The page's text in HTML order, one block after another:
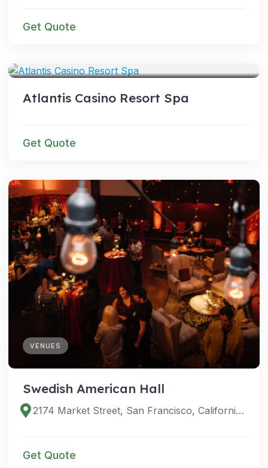
Get Quote
Atlantis Casino Resort Spa
Get Quote
VENUES
Swedish American Hall
2174 Market Street, San Francisco, California 94114, United States
Get Quote